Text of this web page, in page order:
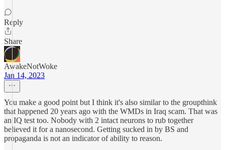
Reply
Share
AwakeNotWoke
Jan 14, 2023
You make a good point but I think it's also similar to the groupthink
that happened 20 years ago with the WMDs in Iraq scam. That was
an IQ test too. Nobody with 2 intact neurons to rub together
believed it for a nanosecond. Getting sucked in by BS and
propaganda is not an indicator of ability to reason.